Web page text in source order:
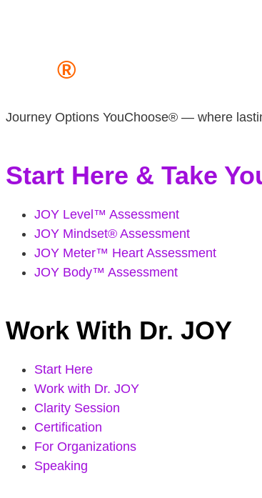
®
Journey Options YouChoose® — where
Start Here & Take
JOY Level™ Assessment
JOY Mindset® Assessment
JOY Meter™ Heart Assessment
JOY Body™ Assessment
Work With Dr. JOY
Start Here
Work with Dr. JOY
Clarity Session
Certification
For Organizations
Speaking